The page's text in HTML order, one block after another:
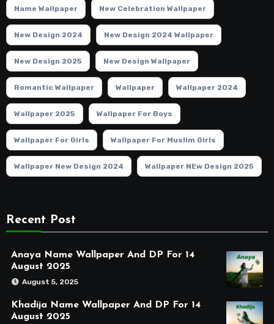
Name Wallpaper New Celebration Wallpaper
New Design 2024 New Design 2024 Wallpaper
New Design 2025 New Design Wallpaper
Romantic Wallpaper Wallpaper Wallpaper 2024
Wallpaper 2025 Wallpaper For Boys
Wallpaper For Girls Wallpaper For Muslim Girls
Wallpaper New Design 2024 Wallpaper NEw Design 2025
Recent Post
Anaya Name Wallpaper And DP For 14
August 2025
August 5, 2025
Khadija Name Wallpaper And DP For 14
August 2025